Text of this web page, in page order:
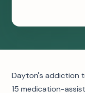
Dayton's addiction
15 medication-